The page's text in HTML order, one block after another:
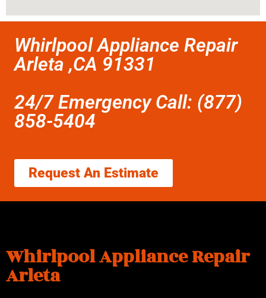
Whirlpool Appliance Repair
Arleta ,CA 91331
24/7 Emergency Call: (877)
858-5404
Request An Estimate
Whirlpool Appliance Repair
Arleta